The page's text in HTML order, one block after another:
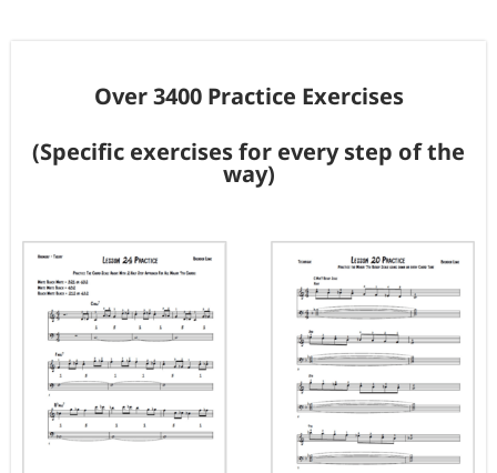
Over 3400 Practice Exercises
(Specific exercises for every step of the
way)